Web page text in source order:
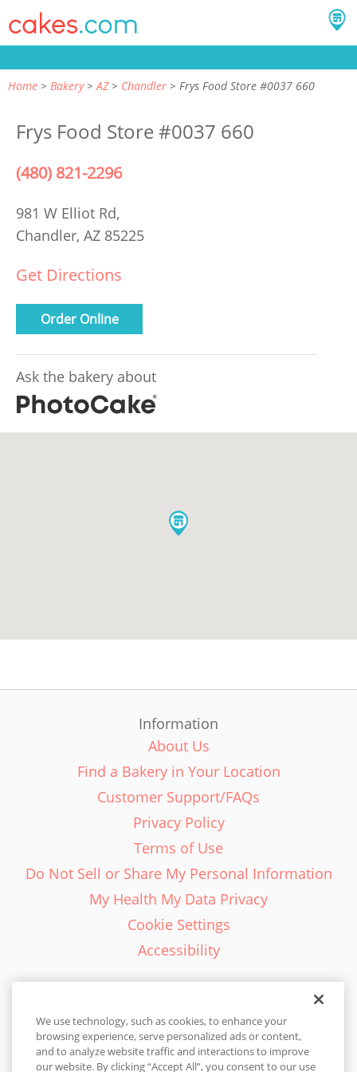
Home Bakery AZ Chandler Frys Food Store #0037 660
Frys Food Store #0037 660
(480) 821-2296
981 W Elliot Rd,
Chandler, AZ 85225
Get Directions
Order Online
Ask the bakery about
Information
About Us
Find a Bakery in Your Location
Customer Support/FAQs
Privacy Policy
Terms of Use
Do Not Sell or Share My Personal Information
My Health My Data Privacy
Cookie Settings
Accessibility
English - EN
We use technology, such as cookies, to enhance your
browsing experience, serve personalized ads or content,
and to analyze website traffic and interactions to improve
our website. By clicking “Accept All”, you consent to our use